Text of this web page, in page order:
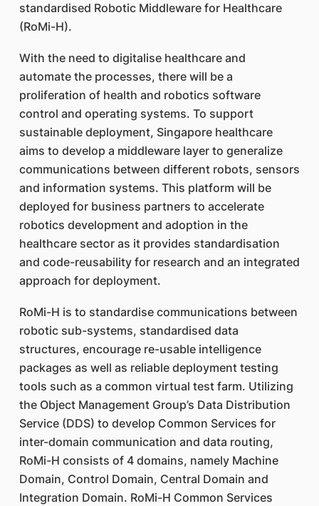
standardised Robotic Middleware for Healthcare
(RoMi-H).
With the need to digitalise healthcare and
automate the processes, there will be a
proliferation of health and robotics software
control and operating systems. To support
sustainable deployment, Singapore healthcare
aims to develop a middleware layer to generalize
communications between different robots, sensors
and information systems. This platform will be
deployed for business partners to accelerate
robotics development and adoption in the
healthcare sector as it provides standardisation
and code-reusability for research and an integrated
approach for deployment.
RoMi-H is to standardise communications between
robotic sub-systems, standardised data
structures, encourage re-usable intelligence
packages as well as reliable deployment testing
tools such as a common virtual test farm. Utilizing
the Object Management Group’s Data Distribution
Service (DDS) to develop Common Services for
inter-domain communication and data routing,
RoMi-H consists of 4 domains, namely Machine
Domain, Control Domain, Central Domain and
Integration Domain. RoMi-H Common Services